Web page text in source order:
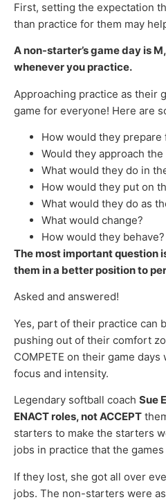
First, setting the expectation
than practice for them may
A non-starter’s game day is
whenever you practice.
Approaching practice as their
game for everyone! Here are
How would they prepare
Would they approach
What would they do in
How would they put on
What would they do as
What would change?
How would they behave?
The most important question
them in a better position to
Asked and answered!
Yes, part of their practice can
pushing out of their comfort
COMPETE on their game
focus and intensity.
Legendary softball coach Sue
ENACT roles, not ACCEPT
starters to make the starters
jobs in practice that the games
If they lost, she got all over
jobs. The non-starters were